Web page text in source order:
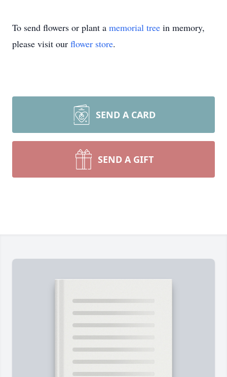
To send flowers or plant a memorial tree in memory,
please visit our flower store.
SEND A CARD
SEND A GIFT